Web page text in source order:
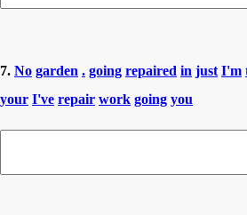
7. No garden . going repaired in just I'm
your I've repair work going you